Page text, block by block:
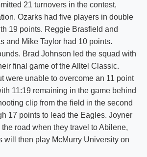
21 turnovers in the contest,
Ozarks had five players in double
19 points. Reggie Brasfield and
and Mike Taylor had 10 points.
Brad Johnson led the squad with
final game of the Alltel Classic.
were unable to overcome an 11 point
11:19 remaining in the game behind
clip from the field in the second
17 points to lead the Eagles. Joyner
road when they travel to Abilene,
will then play McMurry University on